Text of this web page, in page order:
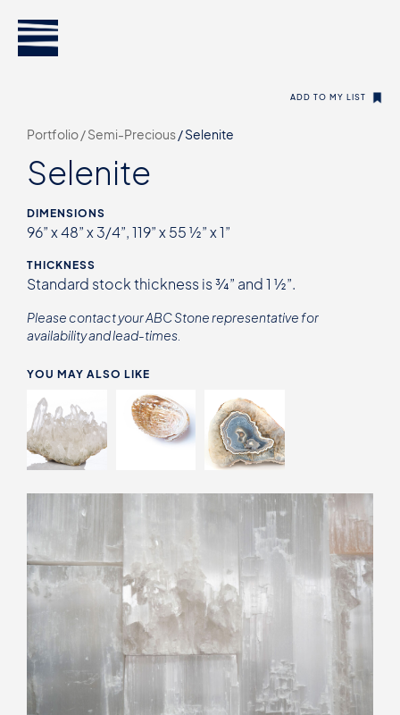
Portfolio /Semi-Precious/Selenite
ADD TO MY LIST
Selenite
DIMENSIONS
96” x 48” x 3/4”, 119” x 55 ½” x 1”
THICKNESS
Standard stock thickness is ¾” and 1 ½”.
Please contact your ABC Stone representative for
availability and lead-times.
YOU MAY ALSO LIKE